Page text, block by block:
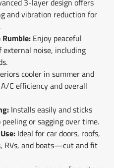
and vibration reduction for
Enjoy peaceful
noise, including
cooler in summer and
C efficiency and overall
Installs easily and sticks
or sagging over time.
Ideal for car doors, roofs,
RVs, and boats—cut and fit